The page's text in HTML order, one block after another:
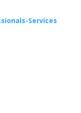
Services